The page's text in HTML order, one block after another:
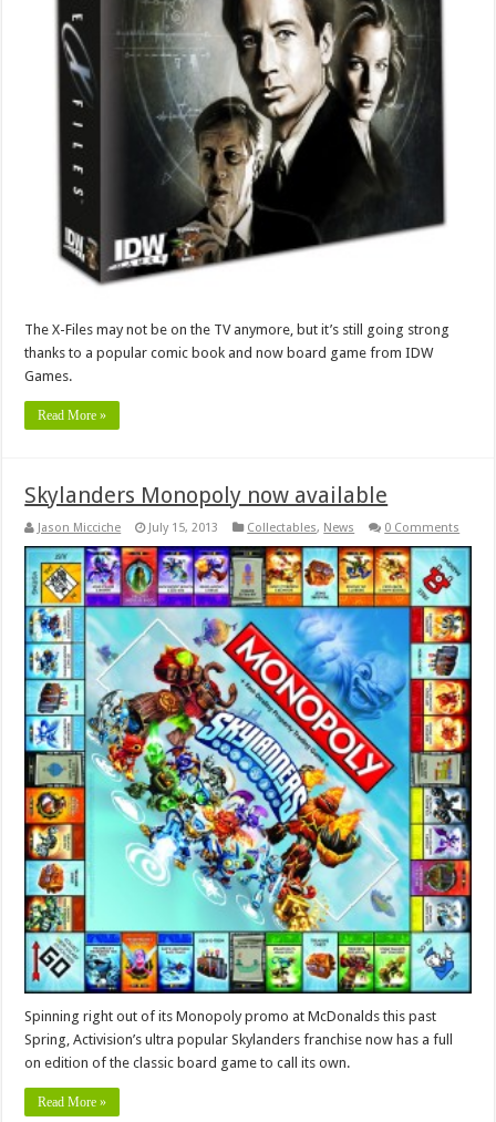
The X-Files may not be on the TV anymore, but it’s still going strong
thanks to a popular comic book and now board game from IDW
Games.
Read More »
Skylanders Monopoly now available
Jason Micciche July 15, 2013 Collectables, News 0 Comments
Spinning right out of its Monopoly promo at McDonalds this past
Spring, Activision’s ultra popular Skylanders franchise now has a full
on edition of the classic board game to call its own.
Read More »